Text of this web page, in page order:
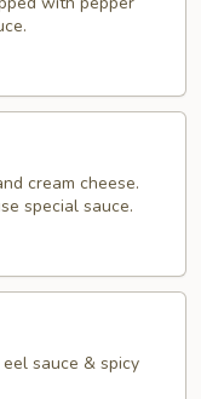
cream cheese.
special sauce.
sauce & spicy